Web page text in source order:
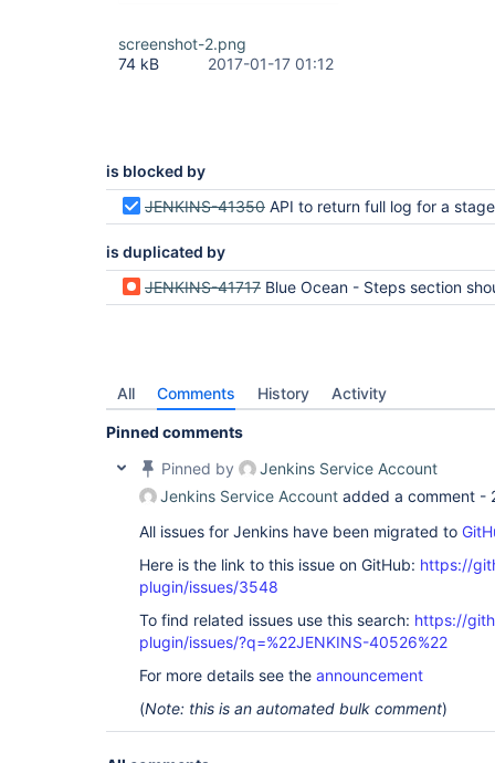
screenshot-2.png
74 kB
2017-01-17 01:12
is blocked by
JENKINS-41350 API to return full log for a stage or parallel
is duplicated by
JENKINS-41717 Blue Ocean - Steps section should show full log for
All Comments History Activity
Pinned comments
Pinned by
Jenkins Service Account
Jenkins Service Account added a comment -
All issues for Jenkins have been migrated to
Here is the link to this issue on GitHub: https://
plugin/issues/3548
To find related issues use this search: https://
plugin/issues/?q=%22JENKINS-40526%22
For more details see the announcement
(Note: this is an automated bulk comment)